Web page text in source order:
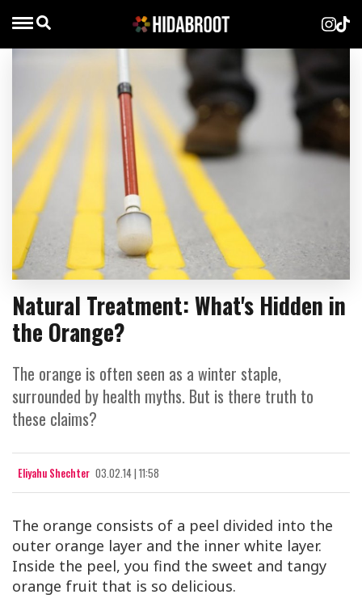
Natural Treatment: What's Hidden in
the Orange?
The orange is often seen as a winter staple,
surrounded by health myths. But is there truth to
these claims?
Eliyahu Shechter 03.02.14 | 11:58
The orange consists of a peel divided into the
outer orange layer and the inner white layer.
Inside the peel, you find the sweet and tangy
orange fruit that is so delicious.